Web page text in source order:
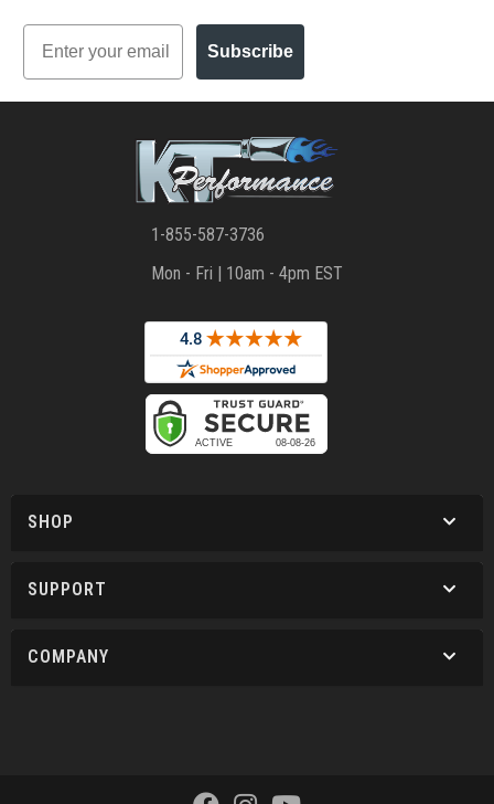
Email
Subscribe
1-855-587-3736
Mon - Fri | 10am - 4pm EST
SHOP
SUPPORT
COMPANY